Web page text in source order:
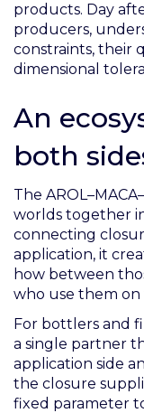
products. Day
producers,
constraints, their
dimensional
An
both
The
worlds together
connecting
application, it
how between
who use them
For bottlers and
a single partner
application side
the closure
fixed parameter